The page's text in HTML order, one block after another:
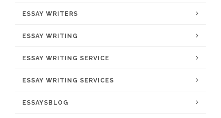
ESSAY WRITERS
ESSAY WRITING
ESSAY WRITING SERVICE
ESSAY WRITING SERVICES
ESSAYSBLOG